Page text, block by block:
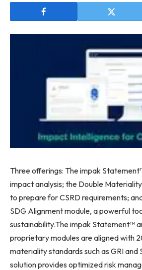
Three offerings: The impak
impact analysis; the Double
to prepare for CSRD requirements;
SDG Alignment module, a powerful
sustainability.The impak Statement™
proprietary modules are aligned with
materiality standards such as GRI and
solution provides optimized risk